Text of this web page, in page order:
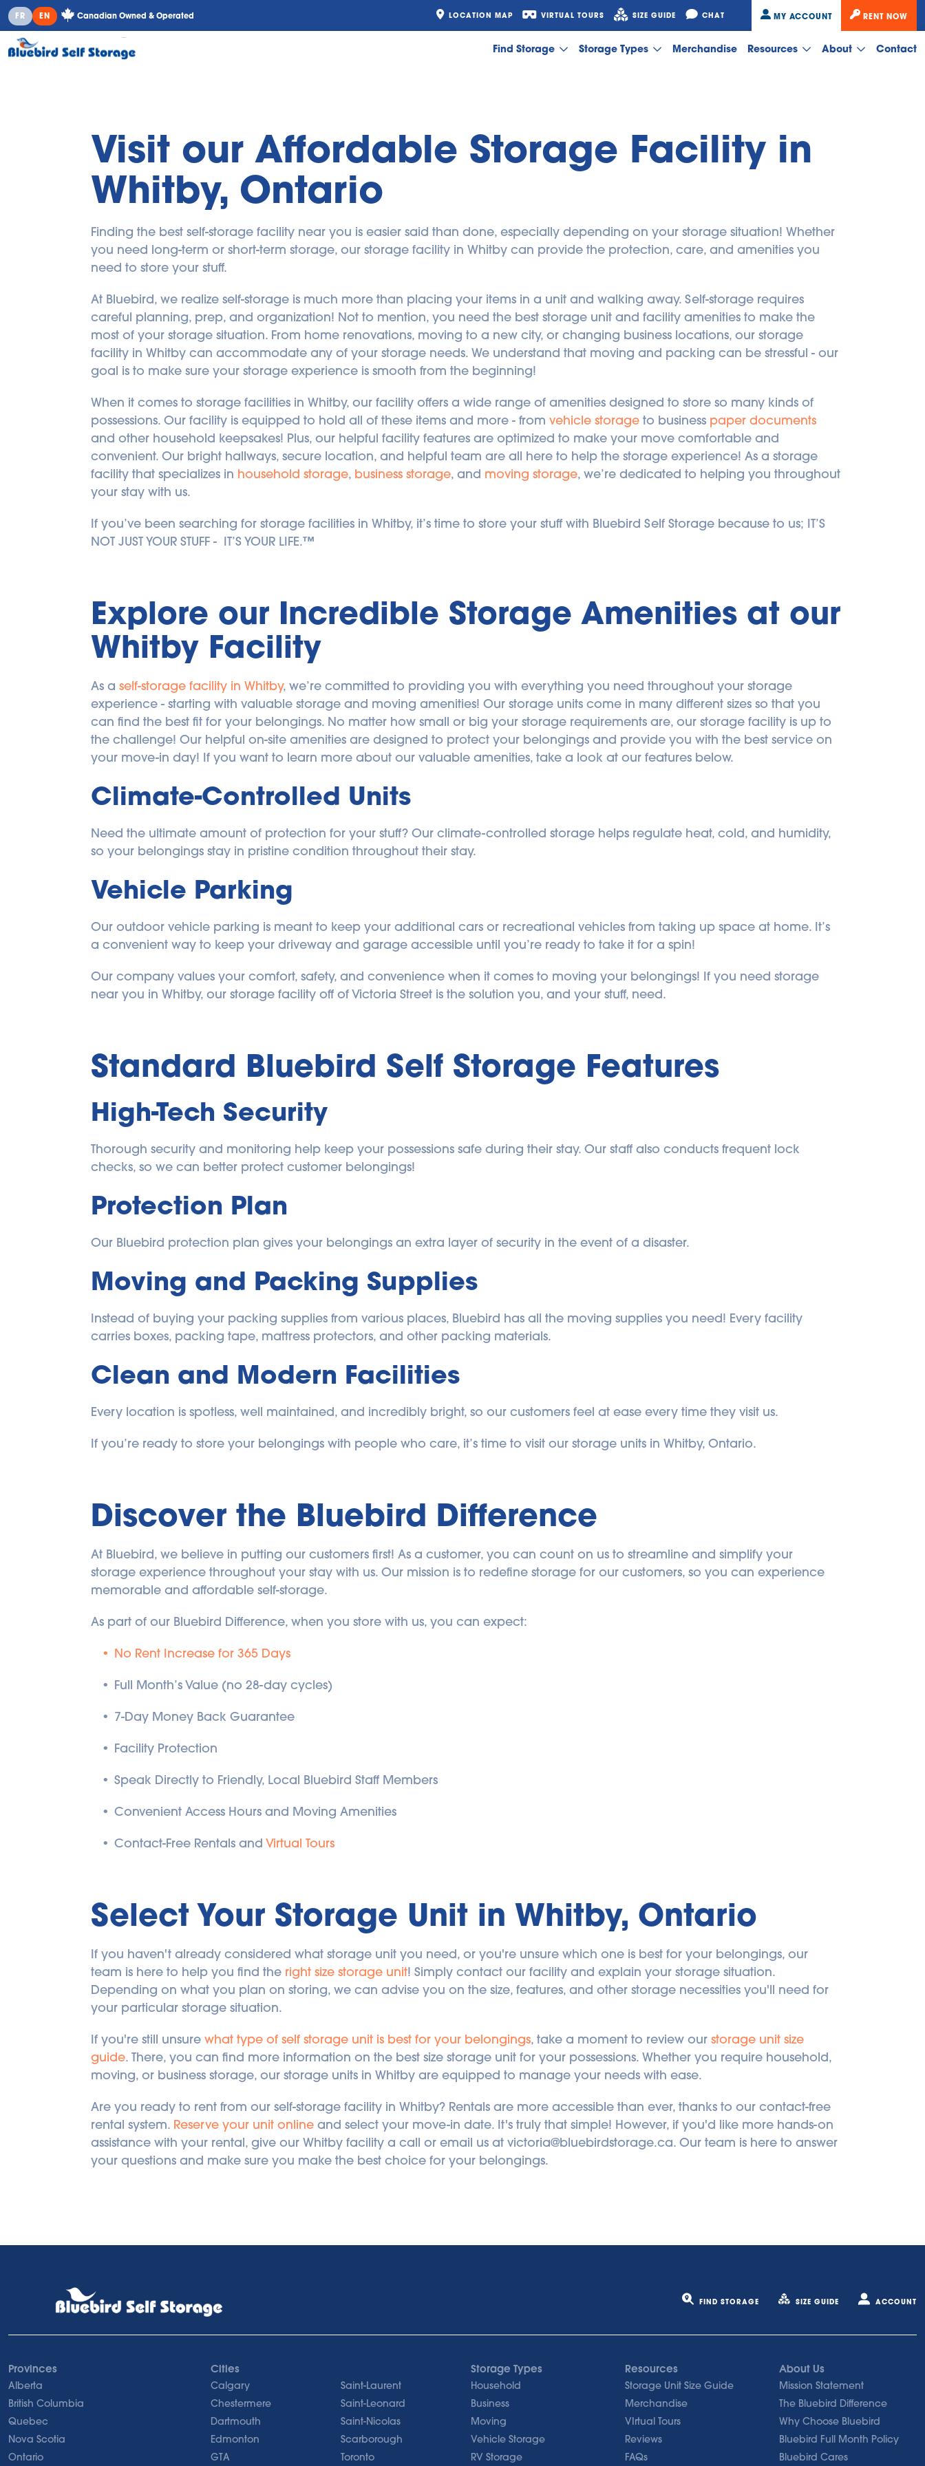
FR EN Canadian Owned & Operated LOCATION MAP VIRTUAL TOURS SIZE GUIDE CHAT MY ACCOUNT RENT NOW
Find Storage Storage Types Merchandise Resources About Contact
Visit our Affordable Storage Facility in
Whitby, Ontario
Finding the best self-storage facility near you is easier said than done, especially depending on your storage situation! Whether
you need long-term or short-term storage, our storage facility in Whitby can provide the protection, care, and amenities you
need to store your stuff.
At Bluebird, we realize self-storage is much more than placing your items in a unit and walking away. Self-storage requires
careful planning, prep, and organization! Not to mention, you need the best storage unit and facility amenities to make the
most of your storage situation. From home renovations, moving to a new city, or changing business locations, our storage
facility in Whitby can accommodate any of your storage needs. We understand that moving and packing can be stressful - our
goal is to make sure your storage experience is smooth from the beginning!
When it comes to storage facilities in Whitby, our facility offers a wide range of amenities designed to store so many kinds of
possessions. Our facility is equipped to hold all of these items and more - from vehicle storage to business paper documents
and other household keepsakes! Plus, our helpful facility features are optimized to make your move comfortable and
convenient. Our bright hallways, secure location, and helpful team are all here to help the storage experience! As a storage
facility that specializes in household storage, business storage, and moving storage, we’re dedicated to helping you throughout
your stay with us.
If you’ve been searching for storage facilities in Whitby, it’s time to store your stuff with Bluebird Self Storage because to us; IT’S
NOT JUST YOUR STUFF -  IT’S YOUR LIFE.™
Explore our Incredible Storage Amenities at our
Whitby Facility
As a self-storage facility in Whitby, we’re committed to providing you with everything you need throughout your storage
experience - starting with valuable storage and moving amenities! Our storage units come in many different sizes so that you
can find the best fit for your belongings. No matter how small or big your storage requirements are, our storage facility is up to
the challenge! Our helpful on-site amenities are designed to protect your belongings and provide you with the best service on
your move-in day! If you want to learn more about our valuable amenities, take a look at our features below.
Climate-Controlled Units
Need the ultimate amount of protection for your stuff? Our climate-controlled storage helps regulate heat, cold, and humidity,
so your belongings stay in pristine condition throughout their stay.
Vehicle Parking
Our outdoor vehicle parking is meant to keep your additional cars or recreational vehicles from taking up space at home. It’s
a convenient way to keep your driveway and garage accessible until you’re ready to take it for a spin!
Our company values your comfort, safety, and convenience when it comes to moving your belongings! If you need storage
near you in Whitby, our storage facility off of Victoria Street is the solution you, and your stuff, need.
Standard Bluebird Self Storage Features
High-Tech Security
Thorough security and monitoring help keep your possessions safe during their stay. Our staff also conducts frequent lock
checks, so we can better protect customer belongings!
Protection Plan
Our Bluebird protection plan gives your belongings an extra layer of security in the event of a disaster.
Moving and Packing Supplies
Instead of buying your packing supplies from various places, Bluebird has all the moving supplies you need! Every facility
carries boxes, packing tape, mattress protectors, and other packing materials.
Clean and Modern Facilities
Every location is spotless, well maintained, and incredibly bright, so our customers feel at ease every time they visit us.
If you’re ready to store your belongings with people who care, it’s time to visit our storage units in Whitby, Ontario.
Discover the Bluebird Difference
At Bluebird, we believe in putting our customers first! As a customer, you can count on us to streamline and simplify your
storage experience throughout your stay with us. Our mission is to redefine storage for our customers, so you can experience
memorable and affordable self-storage.
As part of our Bluebird Difference, when you store with us, you can expect:
No Rent Increase for 365 Days
Full Month’s Value (no 28-day cycles)
7-Day Money Back Guarantee
Facility Protection
Speak Directly to Friendly, Local Bluebird Staff Members
Convenient Access Hours and Moving Amenities
Contact-Free Rentals and Virtual Tours
Select Your Storage Unit in Whitby, Ontario
If you haven't already considered what storage unit you need, or you're unsure which one is best for your belongings, our
team is here to help you find the right size storage unit! Simply contact our facility and explain your storage situation.
Depending on what you plan on storing, we can advise you on the size, features, and other storage necessities you'll need for
your particular storage situation.
If you're still unsure what type of self storage unit is best for your belongings, take a moment to review our storage unit size
guide. There, you can find more information on the best size storage unit for your possessions. Whether you require household,
moving, or business storage, our storage units in Whitby are equipped to manage your needs with ease.
Are you ready to rent from our self-storage facility in Whitby? Rentals are more accessible than ever, thanks to our contact-free
rental system. Reserve your unit online and select your move-in date. It's truly that simple! However, if you'd like more hands-on
assistance with your rental, give our Whitby facility a call or email us at victoria@bluebirdstorage.ca. Our team is here to answer
your questions and make sure you make the best choice for your belongings.
FIND STORAGE SIZE GUIDE ACCOUNT
Provinces
Alberta
British Columbia
Quebec
Nova Scotia
Ontario
Cities
Calgary
Chestermere
Dartmouth
Edmonton
GTA
Saint-Laurent
Saint-Leonard
Saint-Nicolas
Scarborough
Toronto
Storage Types
Household
Business
Moving
Vehicle Storage
RV Storage
Resources
Storage Unit Size Guide
Merchandise
VIrtual Tours
Reviews
FAQs
About Us
Mission Statement
The Bluebird Difference
Why Choose Bluebird
Bluebird Full Month Policy
Bluebird Cares